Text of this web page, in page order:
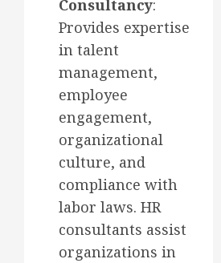
Consultancy:
Provides expertise
in talent
management,
employee
engagement,
organizational
culture, and
compliance with
labor laws. HR
consultants assist
organizations in